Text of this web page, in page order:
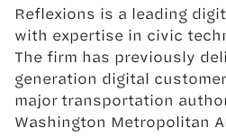
Reflexions is a leading
with expertise in civic
The firm has previously
generation digital
major transportation
Washington Metropolitan